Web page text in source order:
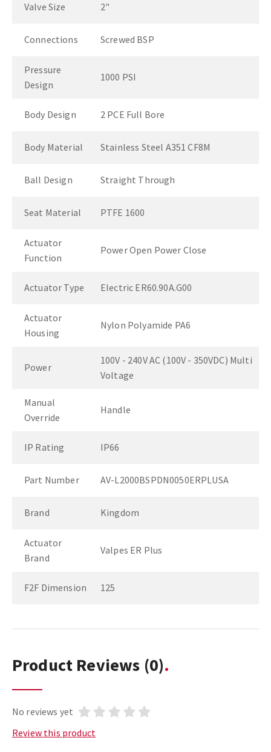
Valve Size 2"
Connections Screwed BSP
Pressure
Design
1000 PSI
Body Design 2 PCE Full Bore
Body Material Stainless Steel A351 CF8M
Ball Design Straight Through
Seat Material PTFE 1600
Actuator
Function
Power Open Power Close
Actuator Type Electric ER60.90A.G00
Actuator
Housing
Nylon Polyamide PA6
Power
100V - 240V AC (100V - 350VDC) Multi
Voltage
Manual
Override
Handle
IP Rating IP66
Part Number AV-L2000BSPDN0050ERPLUSA
Brand Kingdom
Actuator
Brand
Valpes ER Plus
F2F Dimension 125
Product Reviews (0)
No reviews yet
Review this product